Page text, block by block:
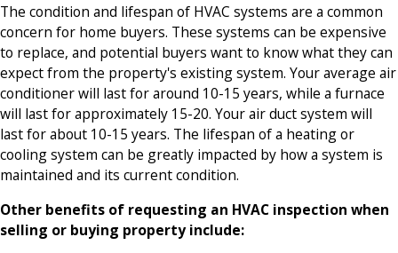
The condition and lifespan of HVAC systems are a common
concern for home buyers. These systems can be expensive
to replace, and potential buyers want to know what they can
expect from the property's existing system. Your average air
conditioner will last for around 10-15 years, while a furnace
will last for approximately 15-20. Your air duct system will
last for about 10-15 years. The lifespan of a heating or
cooling system can be greatly impacted by how a system is
maintained and its current condition.
Other benefits of requesting an HVAC inspection when
selling or buying property include: